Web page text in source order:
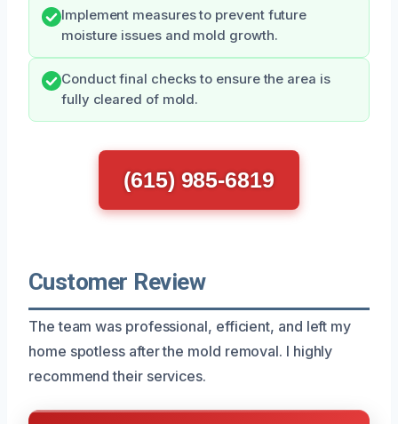
Implement measures to prevent future
moisture issues and mold growth.
Conduct final checks to ensure the area is
fully cleared of mold.
(615) 985-6819
Customer Review
The team was professional, efficient, and left my
home spotless after the mold removal. I highly
recommend their services.